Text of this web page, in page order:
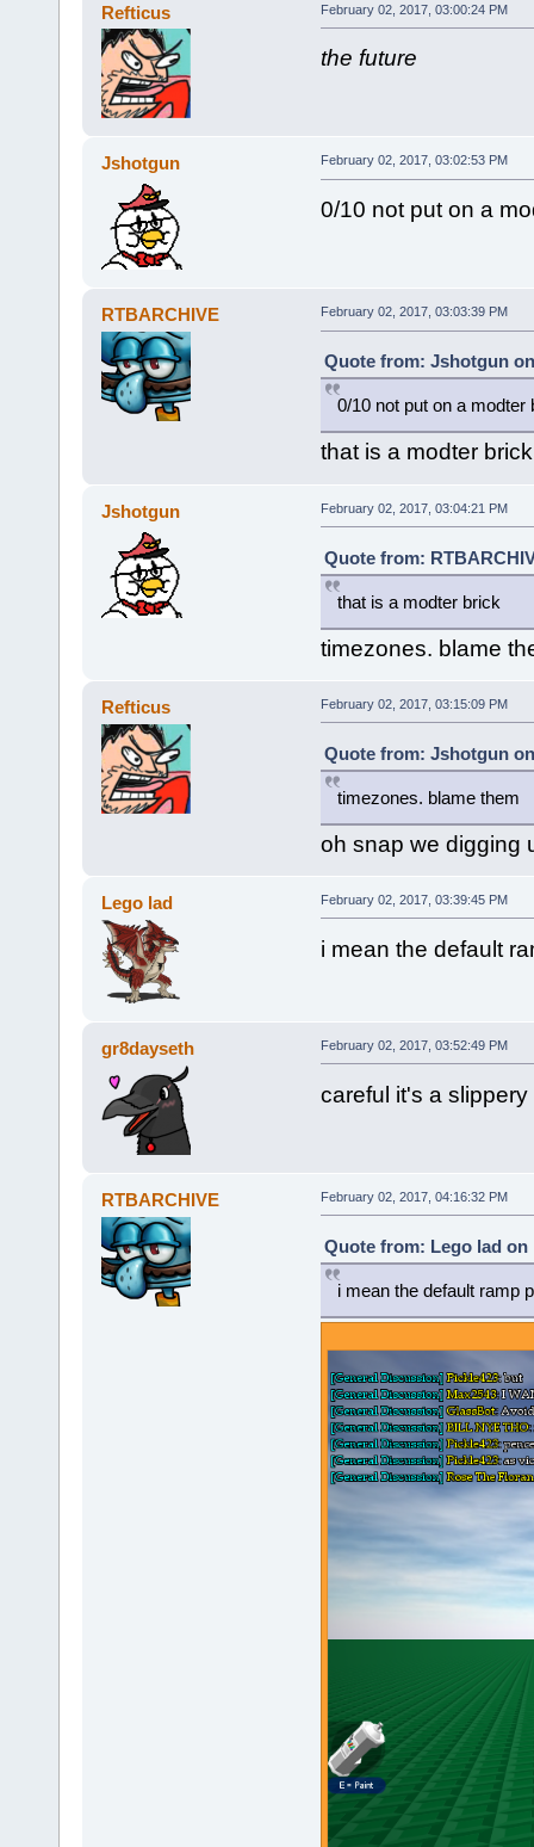
Refticus February 02, 2017, 03:00:24 PM
the future
Jshotgun February 02, 2017, 03:02:53 PM
0/10 not put on a
RTBARCHIVE February 02, 2017, 03:03:39 PM
Quote from: Jshotgun
0/10 not put on a modter
that is a modter brick
Jshotgun February 02, 2017, 03:04:21 PM
Quote from:
that is a modter brick
timezones. blame
Refticus February 02, 2017, 03:15:09 PM
Quote from: Jshotgun
timezones. blame them
oh snap we digging
Lego lad February 02, 2017, 03:39:45 PM
i mean the default
gr8dayseth February 02, 2017, 03:52:49 PM
careful it's a slippery
RTBARCHIVE February 02, 2017, 04:16:32 PM
Quote from: Lego lad on
i mean the default ramp